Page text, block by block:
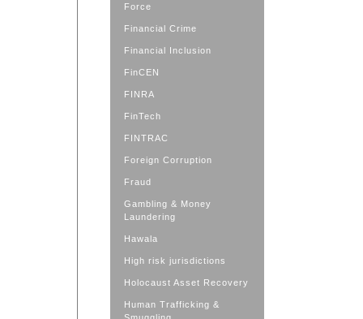
Force
Financial Crime
Financial Inclusion
FinCEN
FINRA
FinTech
FINTRAC
Foreign Corruption
Fraud
Gambling & Money
Laundering
Hawala
High risk jurisdictions
Holocaust Asset Recovery
Human Trafficking &